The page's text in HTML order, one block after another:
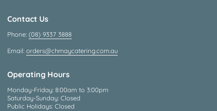
Contact Us
Phone: (08) 9337 3888
Email: orders@chmaycatering.com.au
Operating Hours
Monday-Friday: 8:00am to 3:00pm
Saturday-Sunday: Closed
Public Holidays: Closed